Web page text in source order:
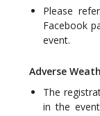
Please
Facebook
event.
Adverse
The
in the